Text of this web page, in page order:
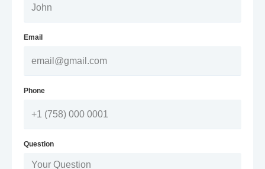
Email
Phone
Question